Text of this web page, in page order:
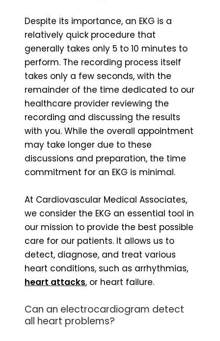
Despite its importance, an EKG is a
relatively quick procedure that
generally takes only 5 to 10 minutes to
perform. The recording process itself
takes only a few seconds, with the
remainder of the time dedicated to our
healthcare provider reviewing the
recording and discussing the results
with you. While the overall appointment
may take longer due to these
discussions and preparation, the time
commitment for an EKG is minimal.
At Cardiovascular Medical Associates,
we consider the EKG an essential tool in
our mission to provide the best possible
care for our patients. It allows us to
detect, diagnose, and treat various
heart conditions, such as arrhythmias,
heart attacks, or heart failure.
Can an electrocardiogram detect
all heart problems?